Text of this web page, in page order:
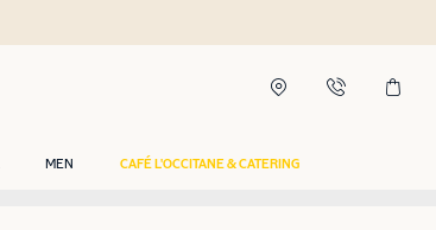
MEN CAFÉ L'OCCITANE & CATERING